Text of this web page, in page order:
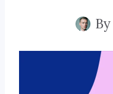
By